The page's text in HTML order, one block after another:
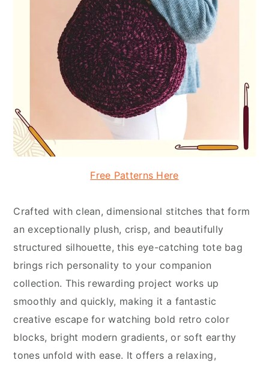
Free Patterns Here
Crafted with clean, dimensional stitches that form
an exceptionally plush, crisp, and beautifully
structured silhouette, this eye-catching tote bag
brings rich personality to your companion
collection. This rewarding project works up
smoothly and quickly, making it a fantastic
creative escape for watching bold retro color
blocks, bright modern gradients, or soft earthy
tones unfold with ease. It offers a relaxing,